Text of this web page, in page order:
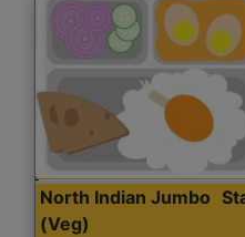
North Indian Jumbo
(Veg)